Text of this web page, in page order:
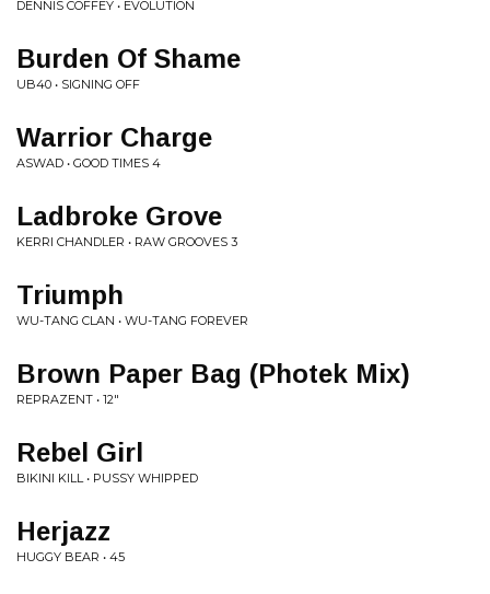
DENNIS COFFEY • EVOLUTION
Burden Of Shame
UB40 • SIGNING OFF
Warrior Charge
ASWAD • GOOD TIMES 4
Ladbroke Grove
KERRI CHANDLER • RAW GROOVES 3
Triumph
WU-TANG CLAN • WU-TANG FOREVER
Brown Paper Bag (Photek Mix)
REPRAZENT • 12"
Rebel Girl
BIKINI KILL • PUSSY WHIPPED
Herjazz
HUGGY BEAR • 45